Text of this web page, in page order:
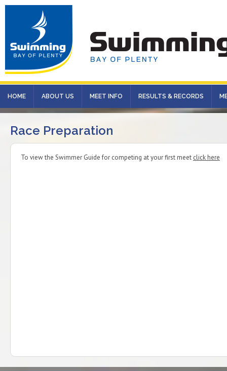
HOME ABOUT US MEET INFO RESULTS & RECORDS
Race Preparation
To view the Swimmer Guide for competing at your first meet click here